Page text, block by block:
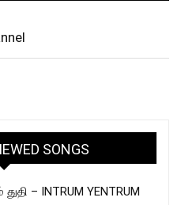
SONGS
– INTRUM YENTRUM